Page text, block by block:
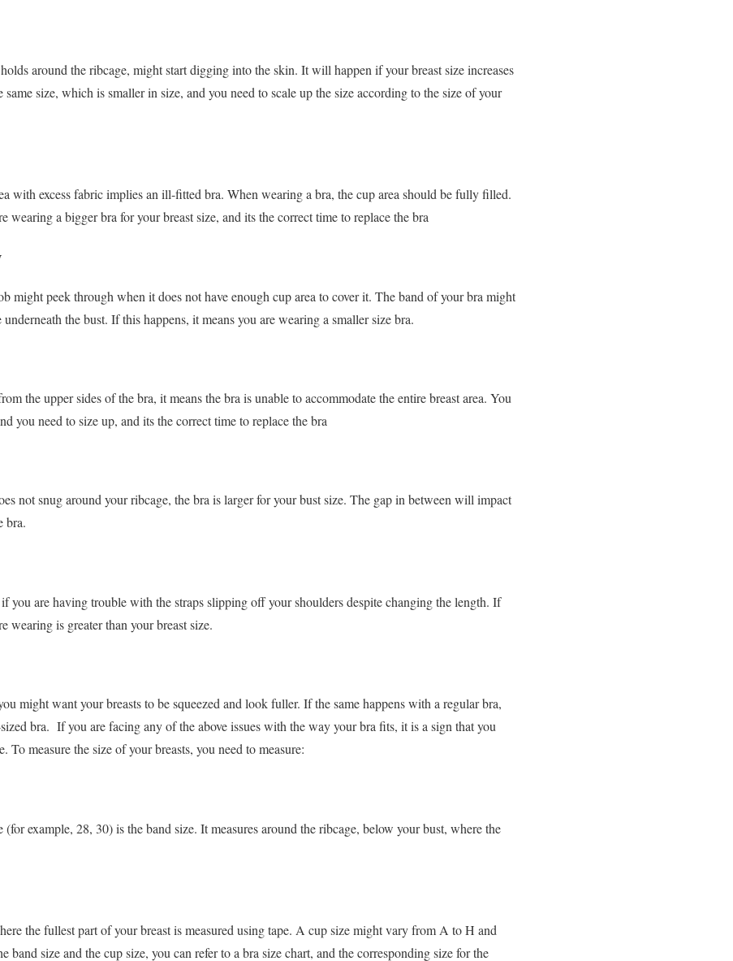
around the ribcage, might start digging into the skin. It will happen if your breast size increases
size, which is smaller in size, and you need to scale up the size according to the size of your
with excess fabric implies an ill-fitted bra. When wearing a bra, the cup area should be fully filled.
wearing a bigger bra for your breast size, and its the correct time to replace the bra
might peek through when it does not have enough cup area to cover it. The band of your bra might
the bust. If this happens, it means you are wearing a smaller size bra.
the upper sides of the bra, it means the bra is unable to accommodate the entire breast area. You
you need to size up, and its the correct time to replace the bra
not snug around your ribcage, the bra is larger for your bust size. The gap in between will impact
bra.
you are having trouble with the straps slipping off your shoulders despite changing the length. If
wearing is greater than your breast size.
might want your breasts to be squeezed and look fuller. If the same happens with a regular bra,
bra. If you are facing any of the above issues with the way your bra fits, it is a sign that you
To measure the size of your breasts, you need to measure:
example, 28, 30) is the band size. It measures around the ribcage, below your bust, where the
the fullest part of your breast is measured using tape. A cup size might vary from A to H and
band size and the cup size, you can refer to a bra size chart, and the corresponding size for the